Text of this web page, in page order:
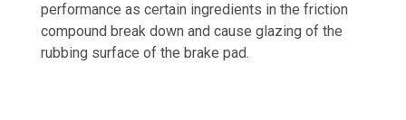
performance as certain ingredients in the friction
compound break down and cause glazing of the
rubbing surface of the brake pad.